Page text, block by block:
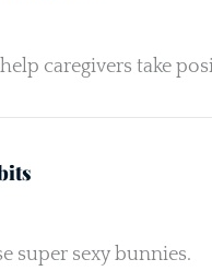
caregivers take
super sexy bunnies.